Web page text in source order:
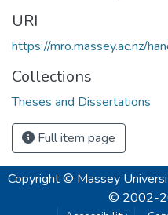
URI
https://mro.massey.ac.nz/
Collections
Theses and Dissertations
Full item page
Copyright © Massey
© 2002-